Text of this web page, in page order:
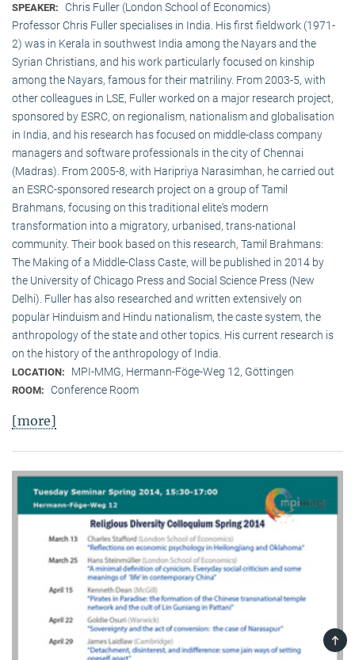
SPEAKER:
Chris Fuller (London School of Economics)
Professor Chris Fuller specialises in India. His first fieldwork (1971-
2) was in Kerala in southwest India among the Nayars and the
Syrian Christians, and his work particularly focused on kinship
among the Nayars, famous for their matriliny. From 2003-5, with
other colleagues in LSE, Fuller worked on a major research project,
sponsored by ESRC, on regionalism, nationalism and globalisation
in India, and his research has focused on middle-class company
managers and software professionals in the city of Chennai
(Madras). From 2005-8, with Haripriya Narasimhan, he carried out
an ESRC-sponsored research project on a group of Tamil
Brahmans, focusing on this traditional elite‘s modern
transformation into a migratory, urbanised, trans-national
community. Their book based on this research, Tamil Brahmans:
The Making of a Middle-Class Caste, will be published in 2014 by
the University of Chicago Press and Social Science Press (New
Delhi). Fuller has also researched and written extensively on
popular Hinduism and Hindu nationalism, the caste system, the
anthropology of the state and other topics. His current research is
on the history of the anthropology of India.
LOCATION: MPI-MMG, Hermann-Föge-Weg 12, Göttingen
ROOM: Conference Room
[more]
TOP